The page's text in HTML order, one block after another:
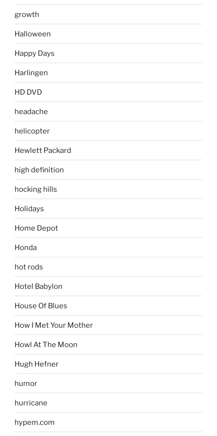
growth
Halloween
Happy Days
Harlingen
HD DVD
headache
helicopter
Hewlett Packard
high definition
hocking hills
Holidays
Home Depot
Honda
hot rods
Hotel Babylon
House Of Blues
How I Met Your Mother
Howl At The Moon
Hugh Hefner
humor
hurricane
hypem.com